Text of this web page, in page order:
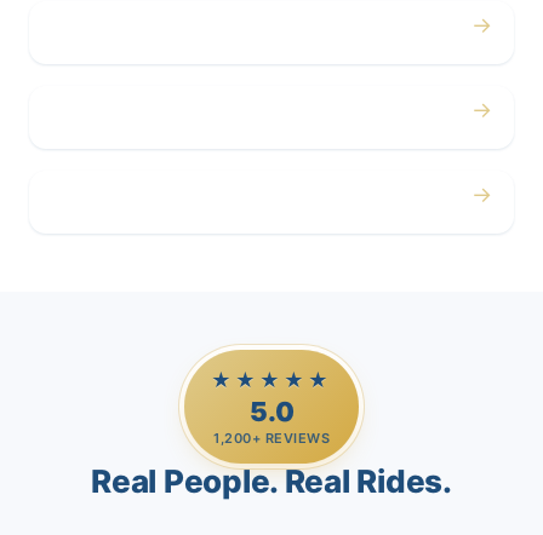
→
→
→
★★★★★
5.0
1,200+ REVIEWS
Real People. Real Rides.